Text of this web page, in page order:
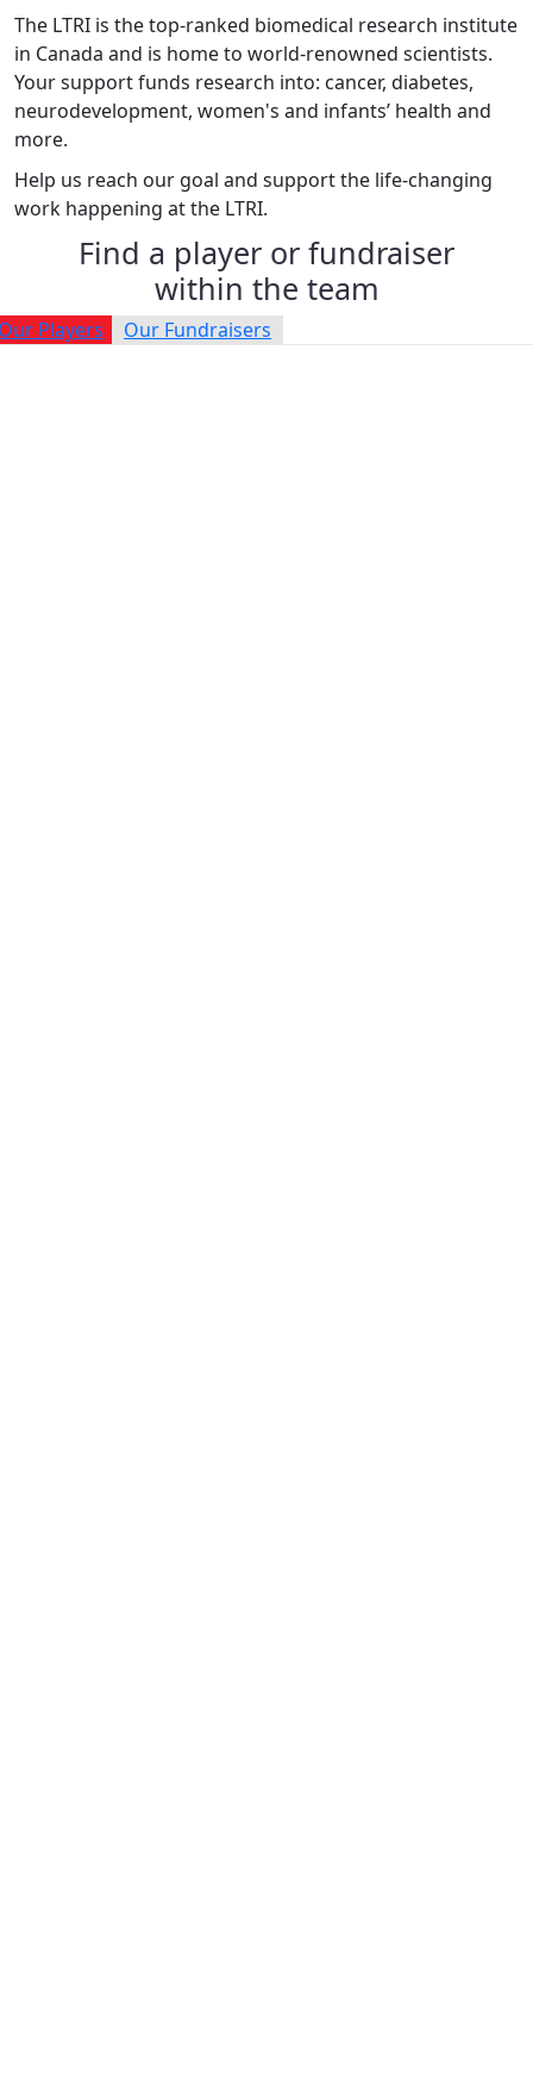
The LTRI is the top-ranked biomedical research institute
in Canada and is home to world-renowned scientists.
Your support funds research into: cancer, diabetes,
neurodevelopment, women's and infants’ health and
more.
Help us reach our goal and support the life-changing
work happening at the LTRI.
Find a player or fundraiser
within the team
Players Our Fundraisers